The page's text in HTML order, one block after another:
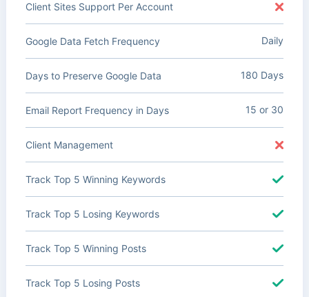
Client Sites Support Per Account
Google Data Fetch Frequency Daily
Days to Preserve Google Data 180 Days
Email Report Frequency in Days 15 or 30
Client Management
Track Top 5 Winning Keywords
Track Top 5 Losing Keywords
Track Top 5 Winning Posts
Track Top 5 Losing Posts